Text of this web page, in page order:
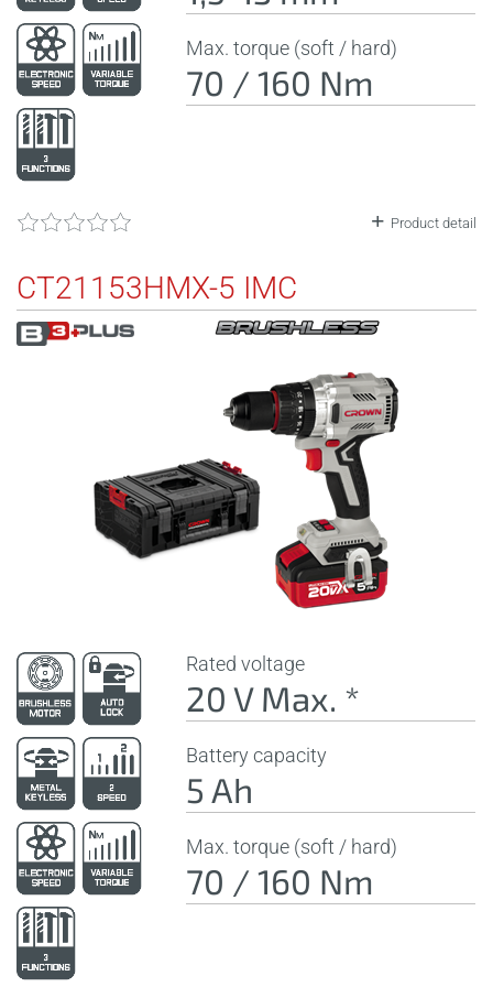
Max. torque (soft / hard)
70 / 160 Nm
Product detail
CT21153HMX-5 IMC
Rated voltage
20 V Max. *
Battery capacity
5 Ah
Max. torque (soft / hard)
70 / 160 Nm